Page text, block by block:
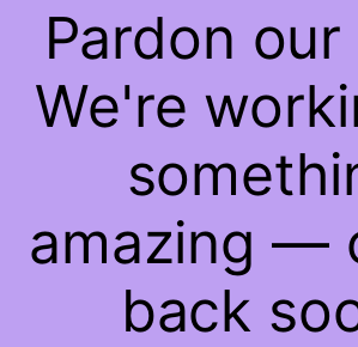
Pardon
We're
amazing —
back